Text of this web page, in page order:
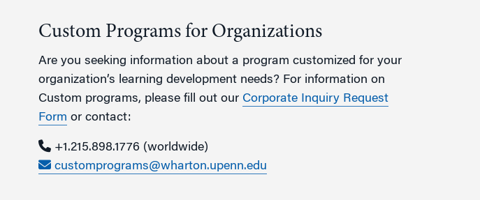
Custom Programs for Organizations
Are you seeking information about a program customized for your
organization’s learning development needs? For information on
Custom programs, please fill out our Corporate Inquiry Request
Form or contact:
+1.215.898.1776 (worldwide)
customprograms@wharton.upenn.edu